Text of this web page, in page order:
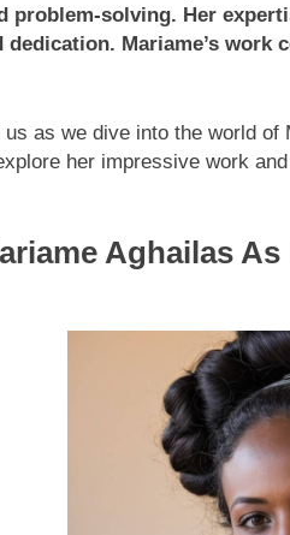
problem-solving. Her
dedication. Mariame’s
as we dive into the world
her impressive work
Aghailas